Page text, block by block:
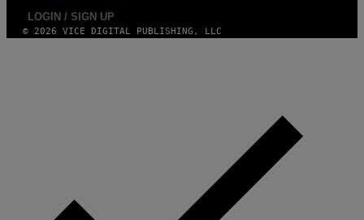
LOGIN / SIGN UP
© 2026 VICE DIGITAL PUBLISHING, LLC